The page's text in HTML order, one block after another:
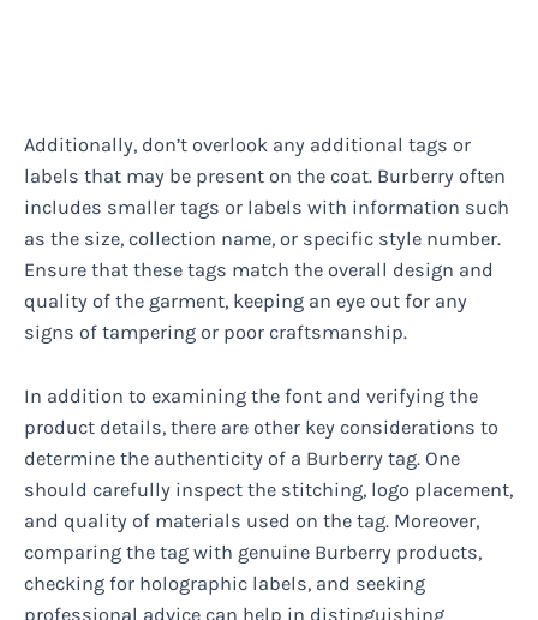
Additionally, don’t overlook any additional tags or
labels that may be present on the coat. Burberry often
includes smaller tags or labels with information such
as the size, collection name, or specific style number.
Ensure that these tags match the overall design and
quality of the garment, keeping an eye out for any
signs of tampering or poor craftsmanship.
In addition to examining the font and verifying the
product details, there are other key considerations to
determine the authenticity of a Burberry tag. One
should carefully inspect the stitching, logo placement,
and quality of materials used on the tag. Moreover,
comparing the tag with genuine Burberry products,
checking for holographic labels, and seeking
professional advice can help in distinguishing